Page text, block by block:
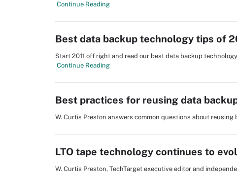
Continue Reading
Best data backup technology tips of
Start 2011 off right and read our best data backup
Continue Reading
Best practices for reusing data
W. Curtis Preston answers common questions about reusing
LTO tape technology continues to
W. Curtis Preston, TechTarget executive editor and